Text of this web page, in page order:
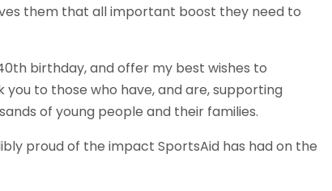
them that all important boost they need to
birthday, and offer my best wishes to
to those who have, and are, supporting
of young people and their families.
proud of the impact SportsAid has had on the